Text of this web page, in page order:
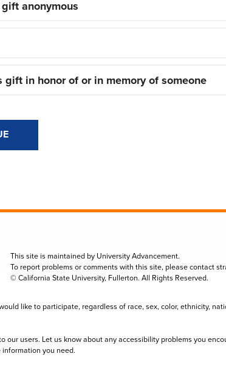
anonymous
gift in honor of or in memory of someone
This site is maintained by University Advancement.
To report problems or comments with this site, please contact
© California State University, Fullerton. All Rights Reserved.
like to participate, regardless of race, sex, color, ethnicity,
our users. Let us know about any accessibility problems you
you need.